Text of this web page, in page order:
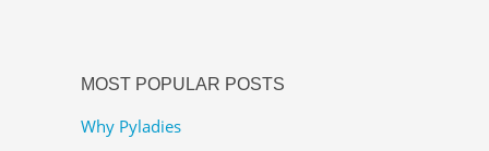
MOST POPULAR POSTS
Why Pyladies